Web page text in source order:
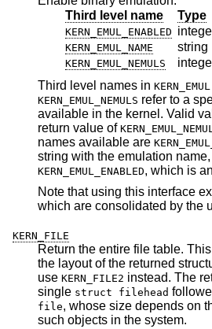
Third level name
Type
KERN_EMUL_ENABLED
KERN_EMUL_NAME string
KERN_EMUL_NEMULS
Third level names in KERN_EMUL
KERN_EMUL_NEMULS refer to a specific
available in the kernel. Valid
return value of
names available are
string with the emulation name,
KERN_EMUL_ENABLED
Note that using this interface
which are consolidated by
KERN_FILE
Return the entire file table.
the layout of the returned structures is not a stable ABI;
use KERN_FILE2 instead. The
single struct filehead
file, whose size depends on the
such objects in the system.